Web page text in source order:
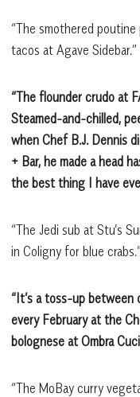
“The smothered
tacos at Agave
“The flounder crudo at
Steamed-and-chilled,
when Chef B.J. Dennis
+ Bar, he made a head
the best thing I have
“The Jedi sub at Stu’s
in Coligny for blue
“It’s a toss-up between
every February at the
bolognese at Ombra
“The MoBay curry